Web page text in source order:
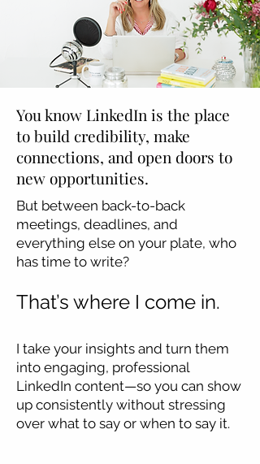
You know LinkedIn is the place
to build credibility, make
connections, and open doors to
new opportunities.
But between back-to-back
meetings, deadlines, and
everything else on your plate, who
has time to write?
That’s where I come in.
​I take your insights and turn them
into engaging, professional
LinkedIn content—so you can show
up consistently without stressing
over what to say or when to say it.